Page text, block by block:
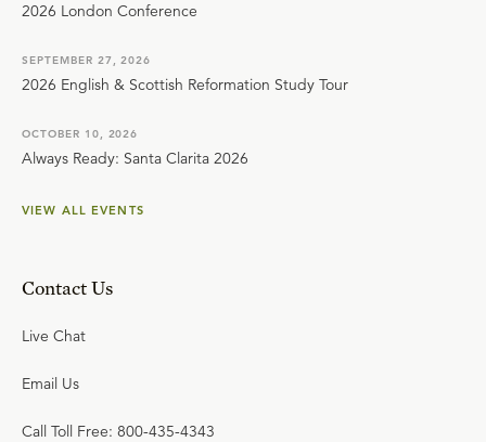
2026 London Conference
SEPTEMBER 27, 2026
2026 English & Scottish Reformation Study Tour
OCTOBER 10, 2026
Always Ready: Santa Clarita 2026
VIEW ALL EVENTS
Contact Us
Live Chat
Email Us
Call Toll Free: 800-435-4343